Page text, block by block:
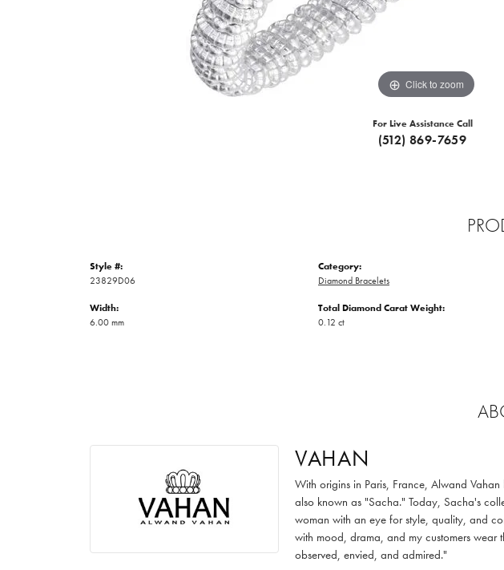
Click to zoom
For Live Assistance Call
(512) 869-7659
Style #:
23829D06
Width:
6.00 mm
Category:
Diamond Bracelets
Total Diamond Carat Weight:
0.12 ct
VAHAN
With origins in Paris, France, Alwand
also known as "Sacha." Today, Sacha's
woman with an eye for style, quality, and
with mood, drama, and my customers wear
observed, envied, and admired."